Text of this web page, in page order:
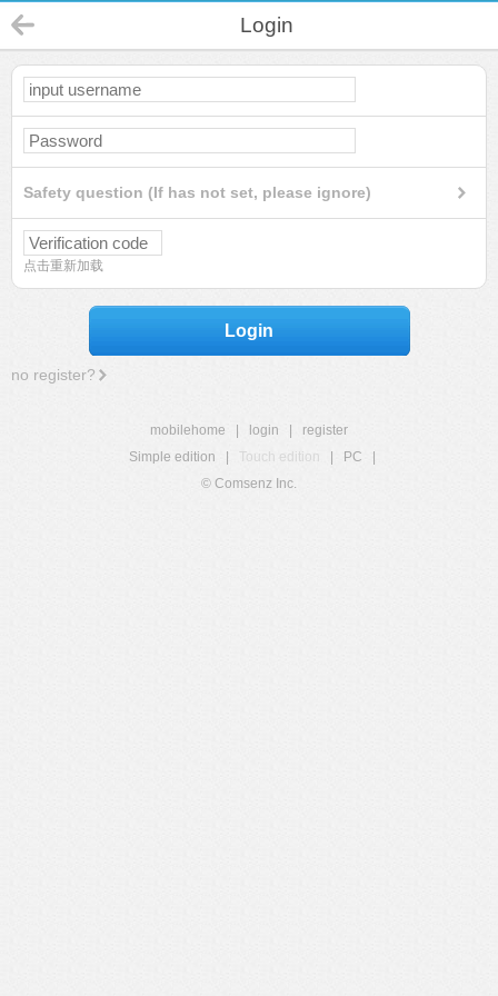
Login
Safety question (If has not set, please ignore)
点击重新加载
Login
no register?
mobilehome login
register
Simple edition
Touch edition PC
© Comsenz Inc.